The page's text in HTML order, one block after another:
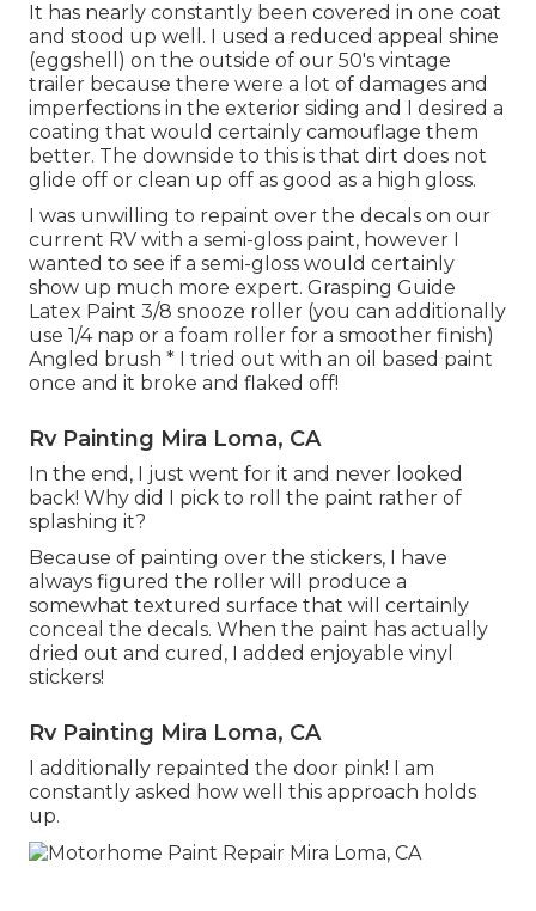
It has nearly constantly been covered in one coat
and stood up well. I used a reduced appeal shine
(eggshell) on the outside of our 50's vintage
trailer because there were a lot of damages and
imperfections in the exterior siding and I desired a
coating that would certainly camouflage them
better. The downside to this is that dirt does not
glide off or clean up off as good as a high gloss.
I was unwilling to repaint over the decals on our
current RV with a semi-gloss paint, however I
wanted to see if a semi-gloss would certainly
show up much more expert. Grasping Guide
Latex Paint 3/8 snooze roller (you can additionally
use 1/4 nap or a foam roller for a smoother finish)
Angled brush * I tried out with an oil based paint
once and it broke and flaked off!
Rv Painting Mira Loma, CA
In the end, I just went for it and never looked
back! Why did I pick to roll the paint rather of
splashing it?
Because of painting over the stickers, I have
always figured the roller will produce a
somewhat textured surface that will certainly
conceal the decals. When the paint has actually
dried out and cured, I added enjoyable vinyl
stickers!
Rv Painting Mira Loma, CA
I additionally repainted the door pink! I am
constantly asked how well this approach holds
up.